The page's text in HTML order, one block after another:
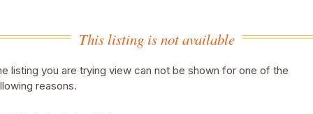
This listing is not available
listing you are trying view can not be shown for one of the
reasons.